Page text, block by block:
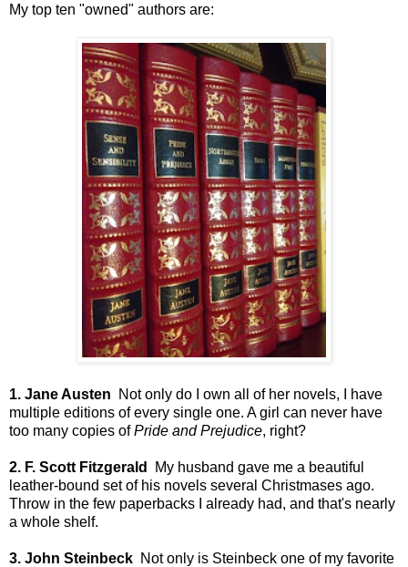
My top ten "owned" authors are:
1. Jane Austen Not only do I own all of her novels, I have
multiple editions of every single one. A girl can never have
too many copies ofPride and Prejudice, right?
2. F. Scott Fitzgerald
My husband gave me a beautiful
leather-bound set of his novels several Christmases ago.
Throw in the few paperbacks I already had, and that's nearly
a whole shelf.
3. John Steinbeck Not only is Steinbeck one of my favorite